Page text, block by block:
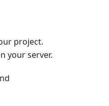
project.
your server.